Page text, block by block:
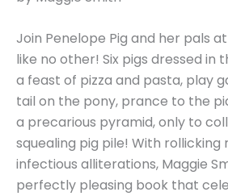
Join Penelope Pig and her pals
like no other! Six pigs dressed in
a feast of pizza and pasta, play
tail on the pony, prance to the
a precarious pyramid, only to
squealing pig pile! With rollicking
infectious alliterations, Maggie
perfectly pleasing book that